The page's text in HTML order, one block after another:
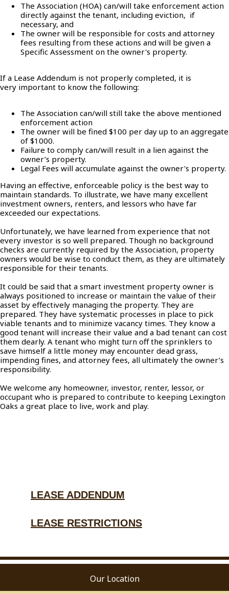
The Association (HOA) can/will take enforcement action
directly against the tenant, including eviction, if
necessary, and
The owner will be responsible for costs and attorney
fees resulting from these actions and will be given a
Specific Assessment on the owner's property.
If a Lease Addendum is not properly completed, it is
very important to know the following:
The Association can/will still take the above mentioned
enforcement action
The owner will be fined $100 per day up to an aggregate
of $1000.
Failure to comply can/will result in a lien against the
owner’s property.
Legal Fees will accumulate against the owner's property.
Having an effective, enforceable policy is the best way to
maintain standards. To illustrate, we have many excellent
investment owners, renters, and lessors who have far
exceeded our expectations.
Unfortunately, we have learned from experience that not
every investor is so well prepared. Though no background
checks are currently required by the Association, property
owners would be wise to conduct them, as they are ultimately
responsible for their tenants.
It could be said that a smart investment property owner is
always positioned to increase or maintain the value of their
asset by effectively managing the property. They are
prepared. They have systematic processes in place to pick
viable tenants and to minimize vacancy times. They know a
good tenant will increase their value and a bad tenant can cost
them dearly. A tenant who might turn off the sprinklers to
save himself a little money may encounter dead grass,
impending fines, and attorney fees, all ultimately the owner’s
responsibility.
We welcome any homeowner, investor, renter, lessor, or
occupant who is prepared to contribute to keeping Lexington
Oaks a great place to live, work and play.
LEASE ADDENDUM
LEASE RESTRICTIONS
Our Location